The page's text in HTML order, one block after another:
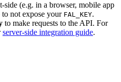
(e.g. in a browser, mobile app
not expose your FAL_KEY.
to make requests to the API. For
server-side integration guide.